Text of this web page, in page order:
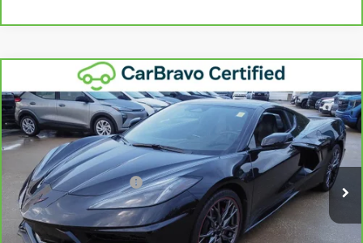
2024Chevrolet Corvette Stingray
1LT
VIN:1G1YA2D43R5123308Stock: 260850B Model:1YC07
13,772 mi Ext. Int.
$67,687
WINNER SPECIAL
Retail Price
$66,988
Dealer Processing Fee
+$699
Winner Special $67,687
Compare Vehicle